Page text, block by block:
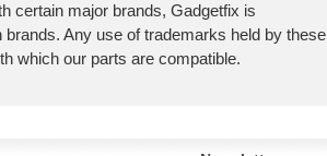
certain major brands, Gadgetfix is
Any use of trademarks held by these
which our parts are compatible.